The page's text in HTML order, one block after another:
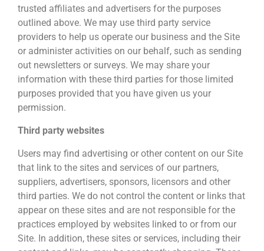
trusted affiliates and advertisers for the purposes
outlined above. We may use third party service
providers to help us operate our business and the Site
or administer activities on our behalf, such as sending
out newsletters or surveys. We may share your
information with these third parties for those limited
purposes provided that you have given us your
permission.
Third party websites
Users may find advertising or other content on our Site
that link to the sites and services of our partners,
suppliers, advertisers, sponsors, licensors and other
third parties. We do not control the content or links that
appear on these sites and are not responsible for the
practices employed by websites linked to or from our
Site. In addition, these sites or services, including their